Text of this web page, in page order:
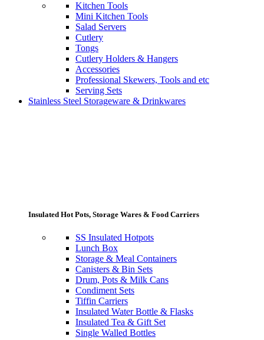
Kitchen Tools
Mini Kitchen Tools
Salad Servers
Cutlery
Tongs
Cutlery Holders & Hangers
Accessories
Professional Skewers, Tools and etc
Serving Sets
Stainless Steel Storageware & Drinkwares
Insulated Hot Pots, Storage Wares & Food Carriers
SS Insulated Hotpots
Lunch Box
Storage & Meal Containers
Canisters & Bin Sets
Drum, Pots & Milk Cans
Condiment Sets
Tiffin Carriers
Insulated Water Bottle & Flasks
Insulated Tea & Gift Set
Single Walled Bottles